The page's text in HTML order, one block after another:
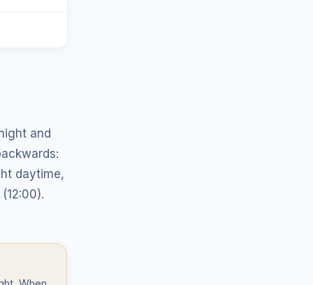
and
daytime,
(12:00).